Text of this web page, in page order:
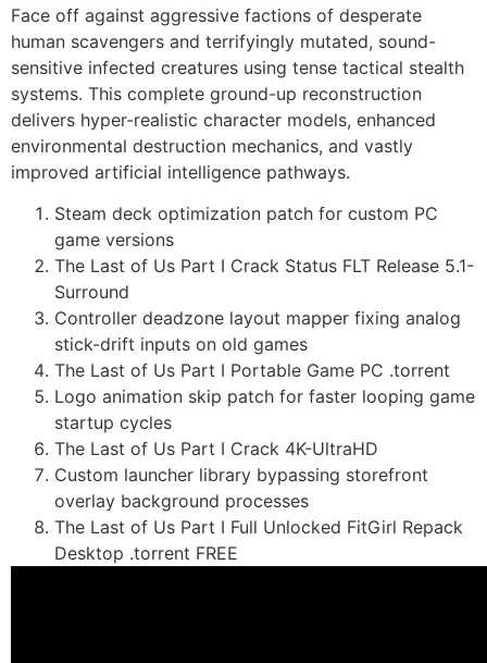
Face off against aggressive factions of desperate
human scavengers and terrifyingly mutated, sound-
sensitive infected creatures using tense tactical stealth
systems. This complete ground-up reconstruction
delivers hyper-realistic character models, enhanced
environmental destruction mechanics, and vastly
improved artificial intelligence pathways.
Steam deck optimization patch for custom PC
game versions
The Last of Us Part I Crack Status FLT Release 5.1-
Surround
Controller deadzone layout mapper fixing analog
stick-drift inputs on old games
The Last of Us Part I Portable Game PC .torrent
Logo animation skip patch for faster looping game
startup cycles
The Last of Us Part I Crack 4K-UltraHD
Custom launcher library bypassing storefront
overlay background processes
The Last of Us Part I Full Unlocked FitGirl Repack
Desktop .torrent FREE